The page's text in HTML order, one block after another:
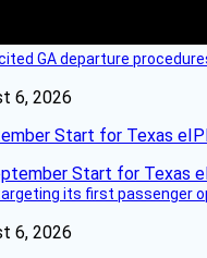
cited GA departure
6, 2026
Start for Texas
its first passenger
6, 2026